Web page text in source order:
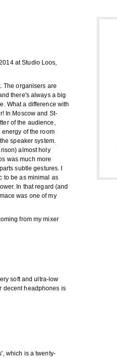
at Studio Loos,
The organisers are
there's always a big
What a difference with
In Moscow and St-
of the audience,
of the room
speaker system.
almost holy
was much more
subtle gestures. I
to be as minimal as
In that regard (and
was one of my
from my mixer
soft and ultra-low
decent headphones is
which is a twenty-